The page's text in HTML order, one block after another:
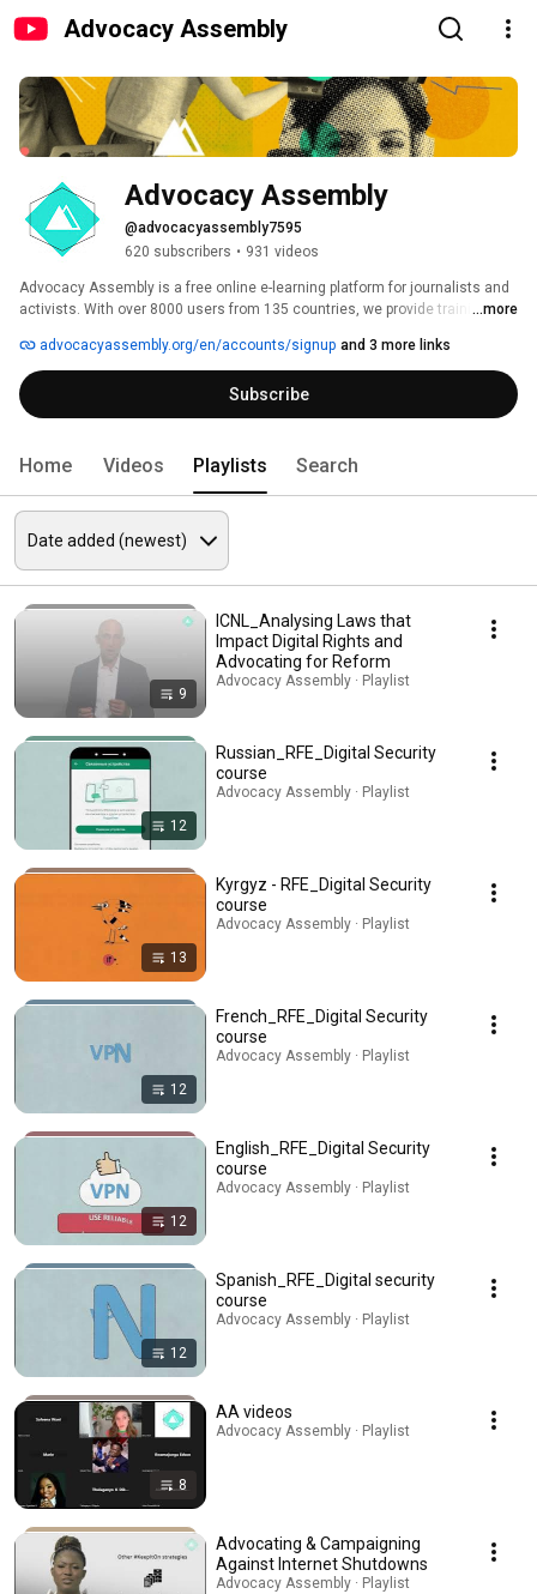
Advocacy Assembly
Advocacy Assembly
@advocacyassembly7595
620 subscribers • 931 videos
Advocacy Assembly is a free online e-learning platform for journalists and
activists. With over 8000 users from 135 countries, we provide training in
free!
...more
advocacyassembly.org/en/accounts/signup and 3 more links
Subscribe
Home Videos Playlists Search
9
ICNL_Analysing Laws that
Impact Digital Rights and
Advocating for Reform
Advocacy Assembly · Playlist
12
Russian_RFE_Digital Security
course
Advocacy Assembly · Playlist
13
Kyrgyz - RFE_Digital Security
course
Advocacy Assembly · Playlist
12
French_RFE_Digital Security
course
Advocacy Assembly · Playlist
12
English_RFE_Digital Security
course
Advocacy Assembly · Playlist
12
Spanish_RFE_Digital security
course
Advocacy Assembly · Playlist
8
AA videos
Advocacy Assembly · Playlist
Advocating & Campaigning
Against Internet Shutdowns
Advocacy Assembly · Playlist